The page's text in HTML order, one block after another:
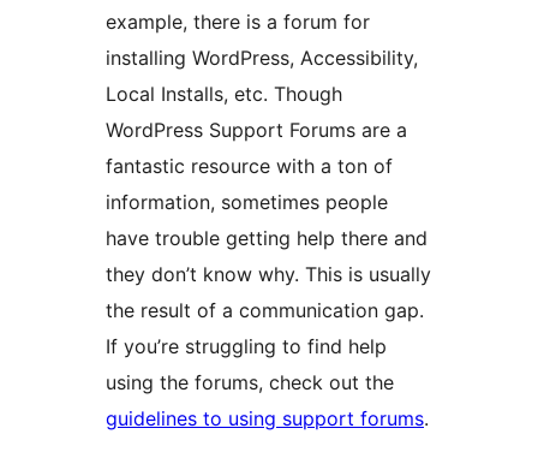
example, there is a forum for
installing WordPress, Accessibility,
Local Installs, etc. Though
WordPress Support Forums are a
fantastic resource with a ton of
information, sometimes people
have trouble getting help there and
they don’t know why. This is usually
the result of a communication gap.
If you’re struggling to find help
using the forums, check out the
guidelines to using support forums.